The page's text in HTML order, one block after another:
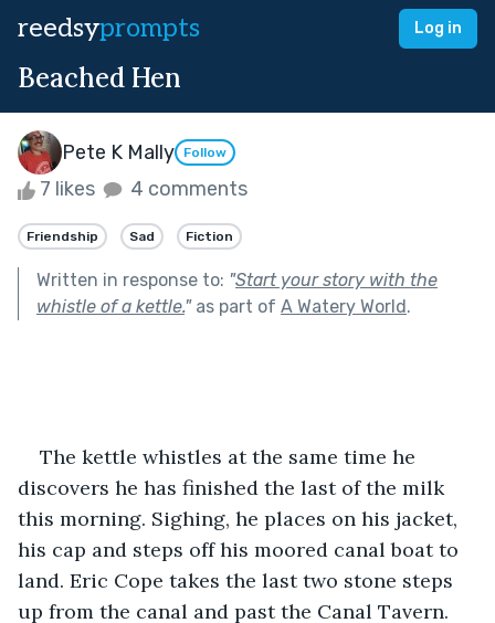
reedsyprompts Log in
Beached Hen
Pete K Mally Follow
7 likes 4 comments
Friendship Sad Fiction
Written in response to: "Start your story with the
whistle of a kettle."as part of A Watery World.
The kettle whistles at the same time he
discovers he has finished the last of the milk
this morning. Sighing, he places on his jacket,
his cap and steps off his moored canal boat to
land. Eric Cope takes the last two stone steps
up from the canal and past the Canal Tavern.